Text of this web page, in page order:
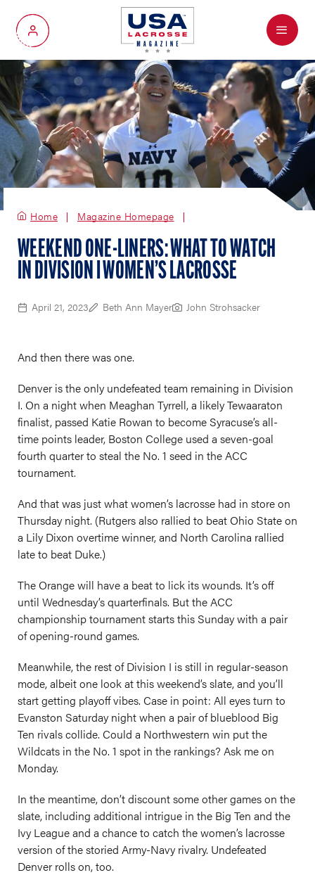
My Account
Menu
Home Magazine Homepage
WEEKEND ONE-LINERS: WHAT TO WATCH
IN DIVISION I WOMEN’S LACROSSE
April 21, 2023 Beth Ann Mayer John Strohsacker
And then there was one.
Denver is the only undefeated team remaining in Division
I. On a night when Meaghan Tyrrell, a likely Tewaaraton
finalist, passed Katie Rowan to become Syracuse’s all-
time points leader, Boston College used a seven-goal
fourth quarter to steal the No. 1 seed in the ACC
tournament.
And that was just what women’s lacrosse had in store on
Thursday night. (Rutgers also rallied to beat Ohio State on
a Lily Dixon overtime winner, and North Carolina rallied
late to beat Duke.)
The Orange will have a beat to lick its wounds. It’s off
until Wednesday’s quarterfinals. But the ACC
championship tournament starts this Sunday with a pair
of opening-round games.
Meanwhile, the rest of Division I is still in regular-season
mode, albeit one look at this weekend’s slate, and you’ll
start getting playoff vibes. Case in point: All eyes turn to
Evanston Saturday night when a pair of blueblood Big
Ten rivals collide. Could a Northwestern win put the
Wildcats in the No. 1 spot in the rankings? Ask me on
Monday.
In the meantime, don’t discount some other games on the
slate, including additional intrigue in the Big Ten and the
Ivy League and a chance to catch the women’s lacrosse
version of the storied Army-Navy rivalry. Undefeated
Denver rolls on, too.